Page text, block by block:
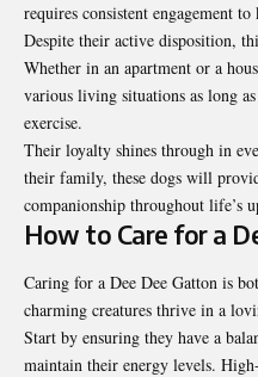
requires consistent engagement
Despite their active disposition,
Whether in an apartment or a
various living situations as long
exercise.
Their loyalty shines through in
their family, these dogs will
companionship throughout life’s
How to Care for a
Caring for a Dee Dee Gatton is
charming creatures thrive in a
Start by ensuring they have a
maintain their energy levels.